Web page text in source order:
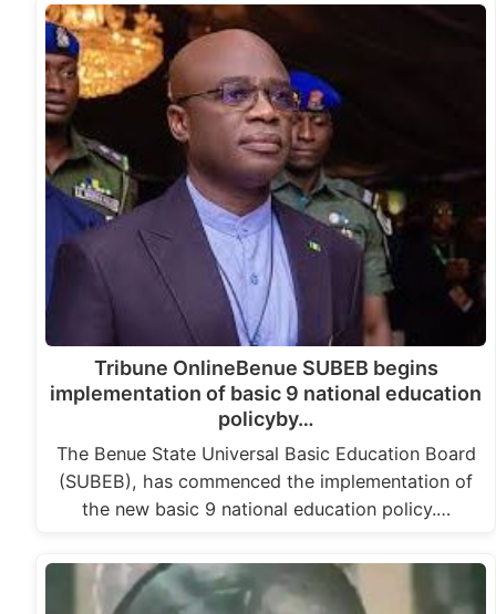
Tribune OnlineBenue SUBEB begins
implementation of basic 9 national education
policyby…
The Benue State Universal Basic Education Board
(SUBEB), has commenced the implementation of
the new basic 9 national education policy.…